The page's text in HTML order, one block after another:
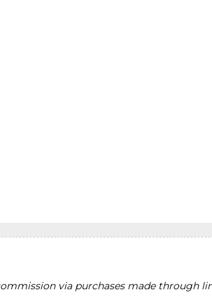
via purchases made through